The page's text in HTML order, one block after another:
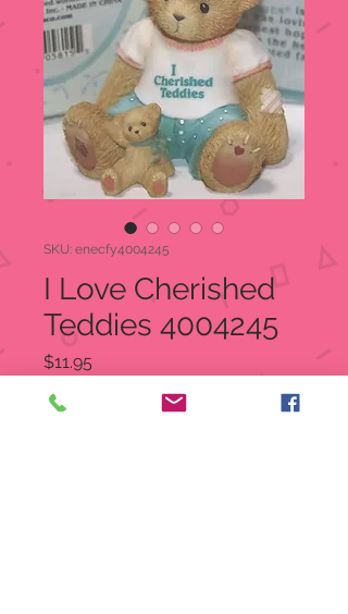
SKU: enecfy4004245
I Love Cherished
Teddies 4004245
$11.95Price
Quantity